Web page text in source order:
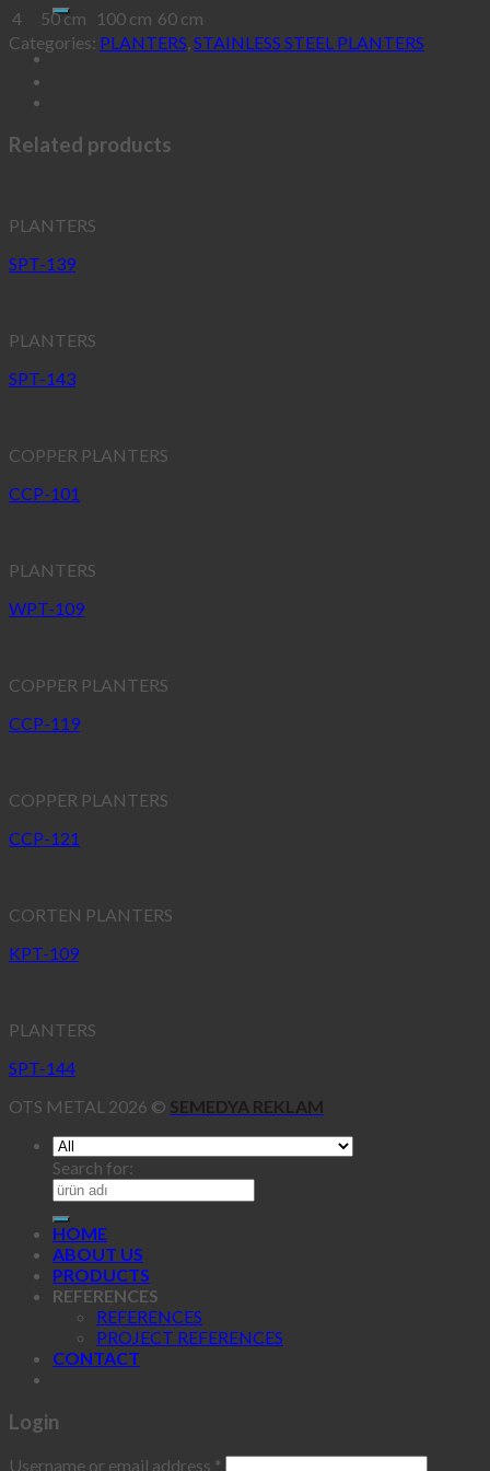
4
50 cm 100 cm 60 cm
Categories: PLANTERS STAINLESS STEEL PLANTERS
Related products
PLANTERS
SPT-139
PLANTERS
SPT-143
COPPER PLANTERS
CCP-101
PLANTERS
WPT-109
COPPER PLANTERS
CCP-119
COPPER PLANTERS
CCP-121
CORTEN PLANTERS
KPT-109
PLANTERS
SPT-144
OTS METAL 2026 © SEMEDYA REKLAM
Search for:
HOME
ABOUT US
PRODUCTS
REFERENCES
REFERENCES
PROJECT REFERENCES
CONTACT
Login
Username or email address *